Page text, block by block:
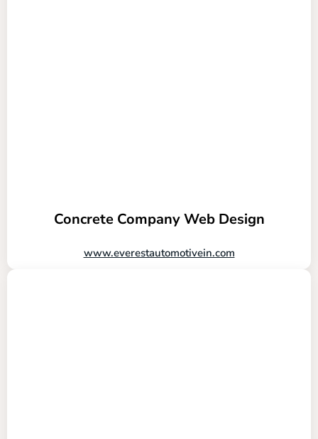
Concrete Company Web Design
www.everestautomotivein.com